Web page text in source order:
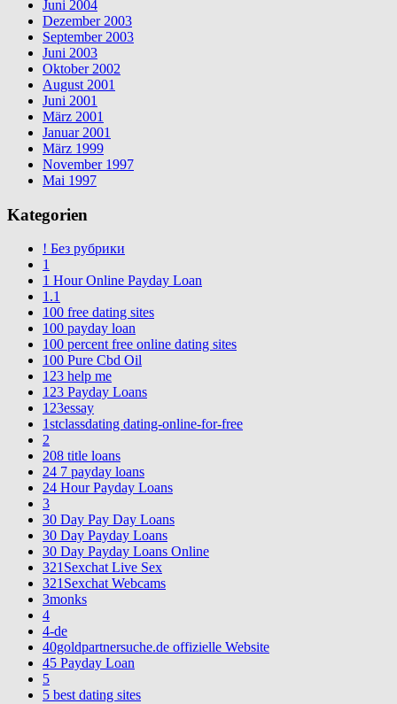
Juni 2004
Dezember 2003
September 2003
Juni 2003
Oktober 2002
August 2001
Juni 2001
März 2001
Januar 2001
März 1999
November 1997
Mai 1997
Kategorien
! Без рубрики
1
1 Hour Online Payday Loan
1.1
100 free dating sites
100 payday loan
100 percent free online dating sites
100 Pure Cbd Oil
123 help me
123 Payday Loans
123essay
1stclassdating dating-online-for-free
2
208 title loans
24 7 payday loans
24 Hour Payday Loans
3
30 Day Pay Day Loans
30 Day Payday Loans
30 Day Payday Loans Online
321Sexchat Live Sex
321Sexchat Webcams
3monks
4
4-de
40goldpartnersuche.de offizielle Website
45 Payday Loan
5
5 best dating sites